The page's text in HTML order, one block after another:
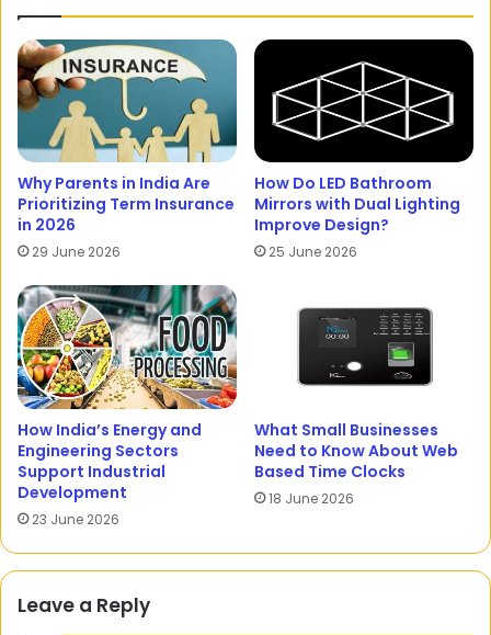
Why Parents in India Are
Prioritizing Term Insurance
in 2026
29 June 2026
How Do LED Bathroom
Mirrors with Dual Lighting
Improve Design?
25 June 2026
How India’s Energy and
Engineering Sectors
Support Industrial
Development
23 June 2026
What Small Businesses
Need to Know About Web
Based Time Clocks
18 June 2026
Leave a Reply